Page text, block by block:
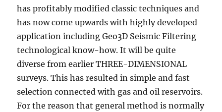
has profitably modified classic techniques and
has now come upwards with highly developed
application including Geo3D Seismic Filtering
technological know-how. It will be quite
diverse from earlier THREE-DIMENSIONAL
surveys. This has resulted in simple and fast
selection connected with gas and oil reservoirs.
For the reason that general method is normally